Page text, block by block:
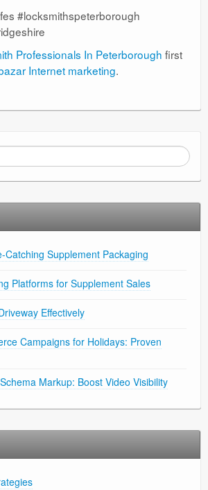
#locksmithspeterborough
Professionals In Peterborough first
Internet marketing.
Catching Supplement Packaging
Platforms for Supplement Sales
Effectively
Campaigns for Holidays: Proven
Markup: Boost Video Visibility